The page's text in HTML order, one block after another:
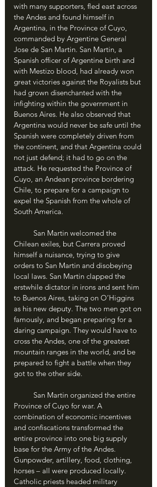
with many supporters, fled east across
the Andes and found himself in
Argentina, in the Province of Cuyo,
commanded by Argentine General
Jose de San Martin. San Martin, a
Spanish officer of Argentine birth and
with Mestizo blood, had already won
great victories against the Royalists but
had grown disenchanted with the
infighting within the government in
Buenos Aires. He also observed that
Argentina would never be safe until the
Spanish were completely driven from
the continent, and that Argentina could
not just defend; it had to go on the
attack. He requested the Province of
Cuyo, an Andean province bordering
Chile, to prepare for a campaign to
expel the Spanish from the whole of
South America.
Chilean exiles, but Carrera proved
himself a nuisance, trying to give
orders to San Martin and disobeying
local laws. San Martin clapped the
erstwhile dictator in irons and sent him
to Buenos Aires, taking on O’Higgins
as his new deputy. The two men got on
famously, and began preparing for a
daring campaign. They would have to
cross the Andes, one of the greatest
mountain ranges in the world, and be
prepared to fight a battle when they
got to the other side.
Province of Cuyo for war. A
combination of economic incentives
and confiscations transformed the
entire province into one big supply
base for the Army of the Andes.
Gunpowder, artillery, food, clothing,
horses – all were produced locally.
Catholic priests headed military